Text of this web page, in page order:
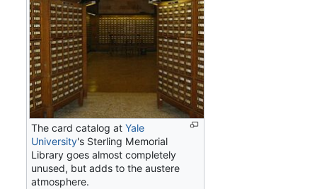
The card catalog atYale
University's Sterling Memorial
Library goes almost completely
unused, but adds to the austere
atmosphere.